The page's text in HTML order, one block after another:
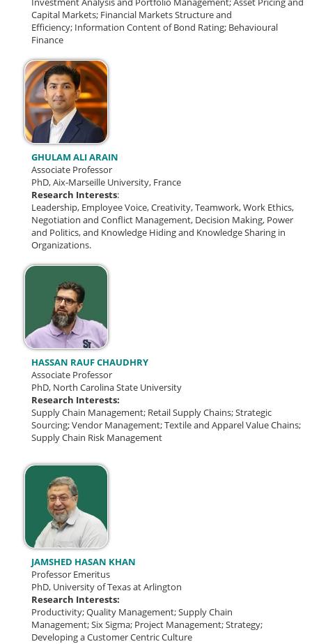
Capital Markets; Financial Markets Structure and
Efficiency; Information Content of Bond Rating; Behavioural
Finance
GHULAM ALI ARAIN
Associate Professor
PhD, Aix-Marseille University, France
Research Interests:
Leadership, Employee Voice, Creativity, Teamwork, Work Ethics,
Negotiation and Conflict Management, Decision Making, Power
and Politics, and Knowledge Hiding and Knowledge Sharing in
Organizations.
HASSAN RAUF CHAUDHRY
Associate Professor
PhD, North Carolina State University
Research Interests:
Supply Chain Management; Retail Supply Chains; Strategic
Sourcing; Vendor Management; Textile and Apparel Value Chains;
Supply Chain Risk Management
JAMSHED HASAN KHAN
Professor Emeritus
PhD, University of Texas at Arlington
Research Interests:
Productivity;Quality Management;Supply Chain
Management;Six Sigma; Project Management; Strategy;
Developing a Customer Centric Culture